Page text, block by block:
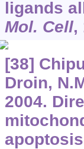
ligands
Mol. Cell,
[38]
Droin,
2004.